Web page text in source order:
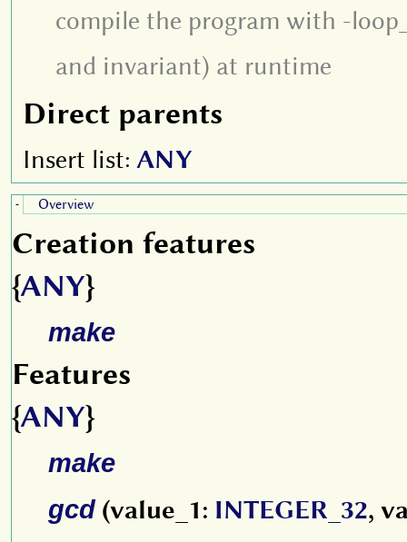
compile the program with -
and invariant) at runtime
Direct parents
Insert list: ANY
- Overview
Creation features
{ANY}
make
Features
{ANY}
make
gcd(value_1: INTEGER_32,